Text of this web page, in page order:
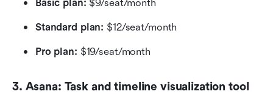
Basic plan: $9/seat/month
Standard plan: $12/seat/month
Pro plan: $19/seat/month
3. Asana: Task and timeline visualization tool